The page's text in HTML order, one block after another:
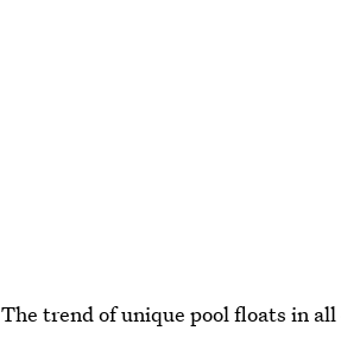
The trend of unique pool floats in